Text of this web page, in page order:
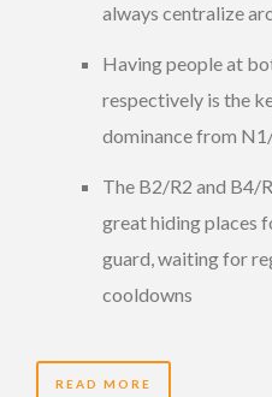
always centralize
Having people at
respectively is the
dominance from
The B2/R2 and B4/
great hiding places
guard, waiting for
cooldowns
READ MORE